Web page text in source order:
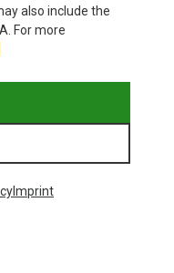
also include the
For more
Imprint